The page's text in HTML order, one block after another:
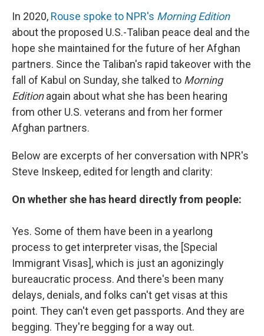
In 2020, Rouse spoke to NPR's Morning Edition
about the proposed U.S.-Taliban peace deal and the
hope she maintained for the future of her Afghan
partners. Since the Taliban's rapid takeover with the
fall of Kabul on Sunday, she talked to Morning
Editionagain about what she has been hearing
from other U.S. veterans and from her former
Afghan partners.
Below are excerpts of her conversation with NPR's
Steve Inskeep, edited for length and clarity:
On whether she has heard directly from people:
Yes. Some of them have been in a yearlong
process to get interpreter visas, the [Special
Immigrant Visas], which is just an agonizingly
bureaucratic process. And there's been many
delays, denials, and folks can't get visas at this
point. They can't even get passports. And they are
begging. They're begging for a way out.